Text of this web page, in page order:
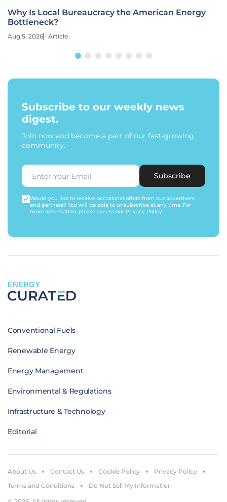
Why Is Local Bureaucracy the American Energy
Bottleneck?
Aug 5, 2026 Article
Subscribe to our weekly news
digest.
Join now and become a part of our fast-growing
community.
Subscribe
Would you like to receive occasional offers from our advertisers
and partners? You will be able to unsubscribe at any time. For
more information, please access our Privacy Policy.
ENERGY
Conventional Fuels
Renewable Energy
Energy Management
Environmental & Regulations
Infrastructure & Technology
Editorial
About Us Contact Us Cookie Policy
Privacy Policy
Terms and Conditions
Do Not Sell My Information